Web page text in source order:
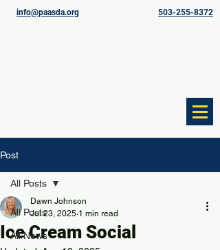
info@paasda.org 503-255-8372
Post
All Posts
All News
All Posts
Ice Cream Social
Dawn Johnson
Jul 23, 2025 1 min read